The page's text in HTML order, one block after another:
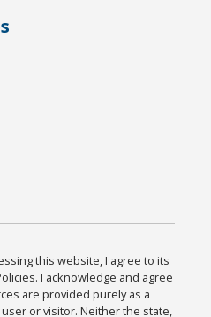
this website, I agree to its
I acknowledge and agree
are provided purely as a
or visitor. Neither the state,